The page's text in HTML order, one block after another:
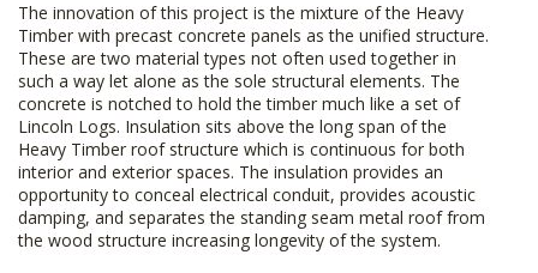
The innovation of this project is the mixture of the Heavy
Timber with precast concrete panels as the unified structure.
These are two material types not often used together in
such a way let alone as the sole structural elements. The
concrete is notched to hold the timber much like a set of
Lincoln Logs. Insulation sits above the long span of the
Heavy Timber roof structure which is continuous for both
interior and exterior spaces. The insulation provides an
opportunity to conceal electrical conduit, provides acoustic
damping, and separates the standing seam metal roof from
the wood structure increasing longevity of the system.